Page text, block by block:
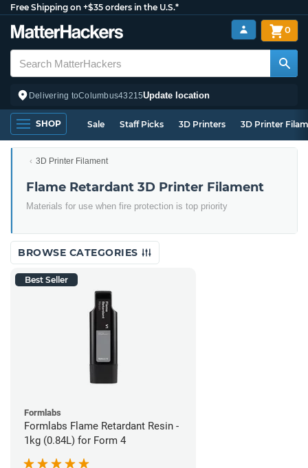
Free Shipping on +$35 orders in the U.S.*
Delivering toColumbus43215Update location
0
SHOP Sale Staff Picks 3D Printers 3D Printer
3D Printer Filament
Flame Retardant 3D Printer Filament
Materials for use when fire protection is top priority
BROWSE CATEGORIES
Best Seller
Formlabs
Formlabs Flame Retardant Resin -
1kg (0.84L) for Form 4